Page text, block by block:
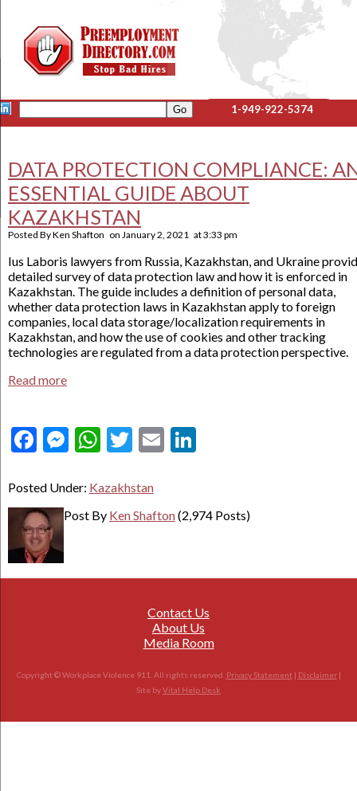
1-949-922-5374
DATA PROTECTION COMPLIANCE:
ESSENTIAL GUIDE ABOUT
KAZAKHSTAN
Posted ByKen Shafton on January 2, 2021 at3:33 pm
Ius Laboris lawyers from Russia, Kazakhstan, and Ukraine
detailed survey of data protection law and how it is enforced in
Kazakhstan. The guide includes a definition of personal data,
whether data protection laws in Kazakhstan apply to foreign
companies, local data storage/localization requirements in
Kazakhstan, and how the use of cookies and other tracking
technologies are regulated from a data protection perspective.
Read more
Facebook
Messenger
WhatsApp
Twitter
Email
Posted Under: Kazakhstan
Post By Ken Shafton(2,974 Posts)
Contact Us
About Us
Media Room
Copyright © Workplace Violence 911. All rights reserved. Privacy Statement | Disclaimer|
Site byVital Help Desk